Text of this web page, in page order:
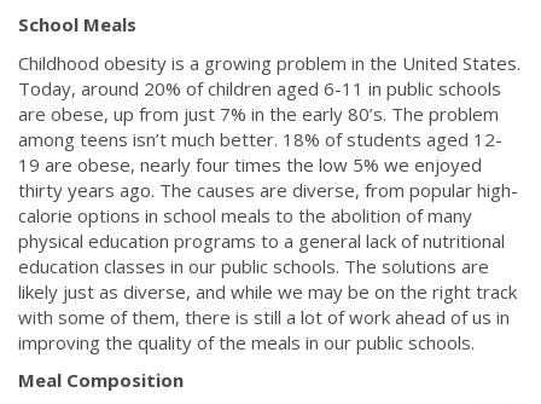
School Meals
Childhood obesity is a growing problem in the United States.
Today, around 20% of children aged 6-11 in public schools
are obese, up from just 7% in the early 80’s. The problem
among teens isn’t much better. 18% of students aged 12-
19 are obese, nearly four times the low 5% we enjoyed
thirty years ago. The causes are diverse, from popular high-
calorie options in school meals to the abolition of many
physical education programs to a general lack of nutritional
education classes in our public schools. The solutions are
likely just as diverse, and while we may be on the right track
with some of them, there is still a lot of work ahead of us in
improving the quality of the meals in our public schools.
Meal Composition